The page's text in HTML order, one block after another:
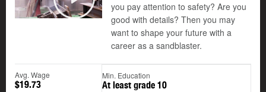
Play
you pay attention to safety? Are you
good with details? Then you may
want to shape your future with a
career as a sandblaster.
Avg. Wage
$19.73
Min. Education
At least grade 10